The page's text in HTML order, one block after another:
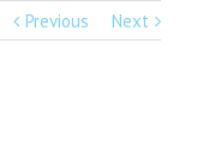
Previous Next